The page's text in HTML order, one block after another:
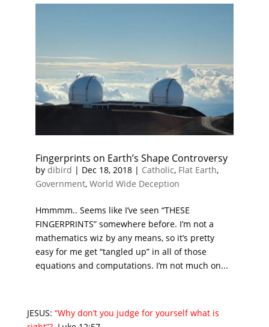
Fingerprints on Earth’s Shape Controversy
by dibird | Dec 18, 2018| Catholic, Flat Earth,
Government, World Wide Deception
Hmmmm.. Seems like I’ve seen “THESE
FINGERPRINTS” somewhere before. I’m not a
mathematics wiz by any means, so it’s pretty
easy for me get “tangled up” in all of those
equations and computations. I’m not much on...
JESUS: “Why don’t you judge for yourself what is